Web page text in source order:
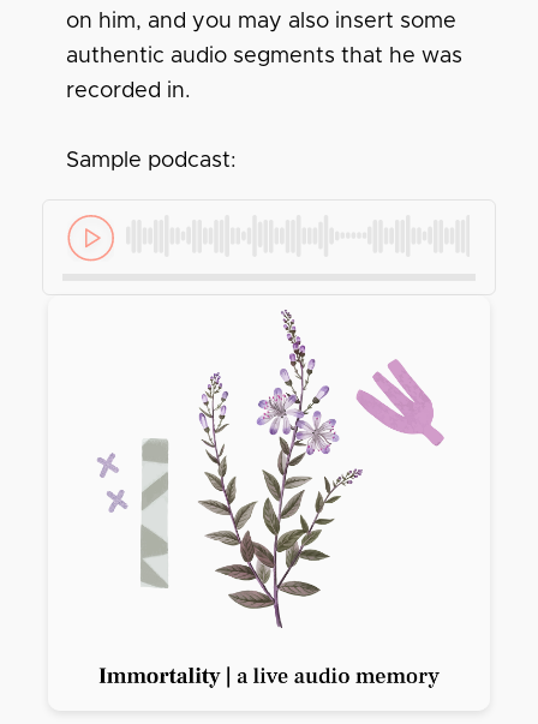
on him, and you may also insert some
authentic audio segments that he was
recorded in.
Sample podcast: